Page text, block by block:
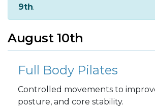
9th.
August 10th
Full Body Pilates
Controlled movements to
posture, and core stability.